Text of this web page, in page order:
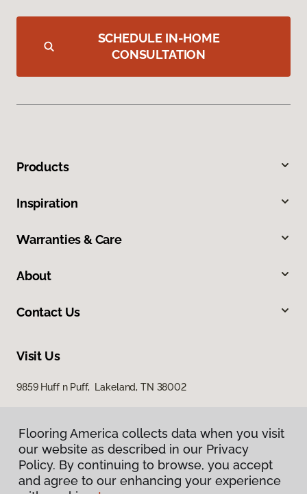
Flooring America collects data when you visit
our website as described in our Privacy
Policy. By continuing to browse, you accept
and agree to our enhancing your experience
SCHEDULE IN-HOME
CONSULTATION
Products
Inspiration
Warranties & Care
About
Contact Us
Visit Us
9859 Huff n Puff, Lakeland, TN 38002
Flooring America collects data when you visit
our website as described in our Privacy
Policy. By continuing to browse, you accept
and agree to our enhancing your experience